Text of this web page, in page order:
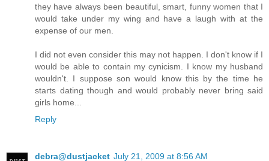
they have always been beautiful, smart, funny women that I
would take under my wing and have a laugh with at the
expense of our men.
I did not even consider this may not happen. I don't know if I
would be able to contain my cynicism. I know my husband
wouldn't. I suppose son would know this by the time he
starts dating though and would probably never bring said
girls home...
Reply
debra@dustjacket July 21, 2009 at 8:56 AM